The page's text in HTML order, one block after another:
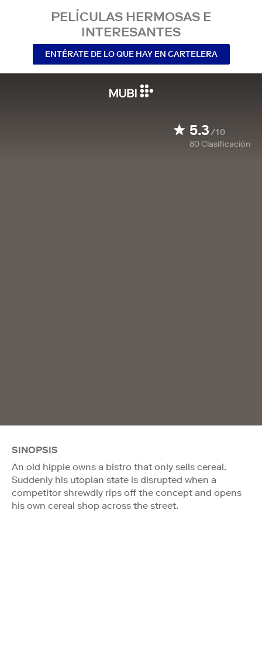
PELÍCULAS HERMOSAS E
INTERESANTES
ENTÉRATE DE LO QUE HAY EN CARTELERA
5.3/10
80Clasificación
SINOPSIS
An old hippie owns a bistro that only sells cereal.
Suddenly his utopian state is disrupted when a
competitor shrewdly rips off the concept and opens
his own cereal shop across the street.